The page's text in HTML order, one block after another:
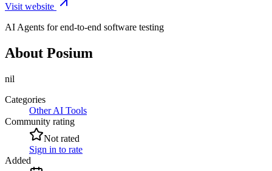
Visit website
AI Agents for end-to-end software testing
About Posium
nil
Categories
Other AI Tools
Community rating
Not rated
Sign in to rate
Added